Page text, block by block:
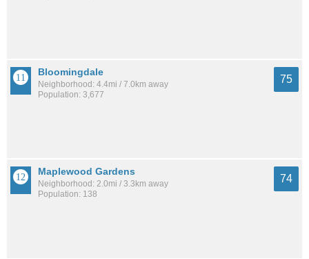
Bloomingdale
Neighborhood: 4.4mi / 7.0km away
Population: 3,677
75
Maplewood Gardens
Neighborhood: 2.0mi / 3.3km away
Population: 138
74